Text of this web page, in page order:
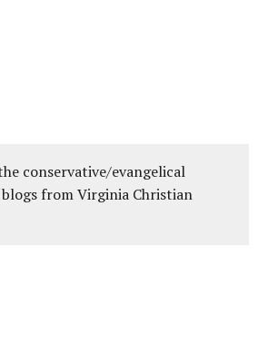
conservative/evangelical
from Virginia Christian